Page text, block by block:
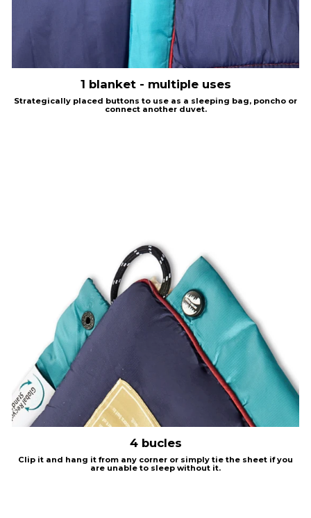
1 blanket - multiple uses
Strategically placed buttons to use as a sleeping bag, poncho or
connect another duvet.
4 bucles
Clip it and hang it from any corner or simply tie the sheet if you
are unable to sleep without it.